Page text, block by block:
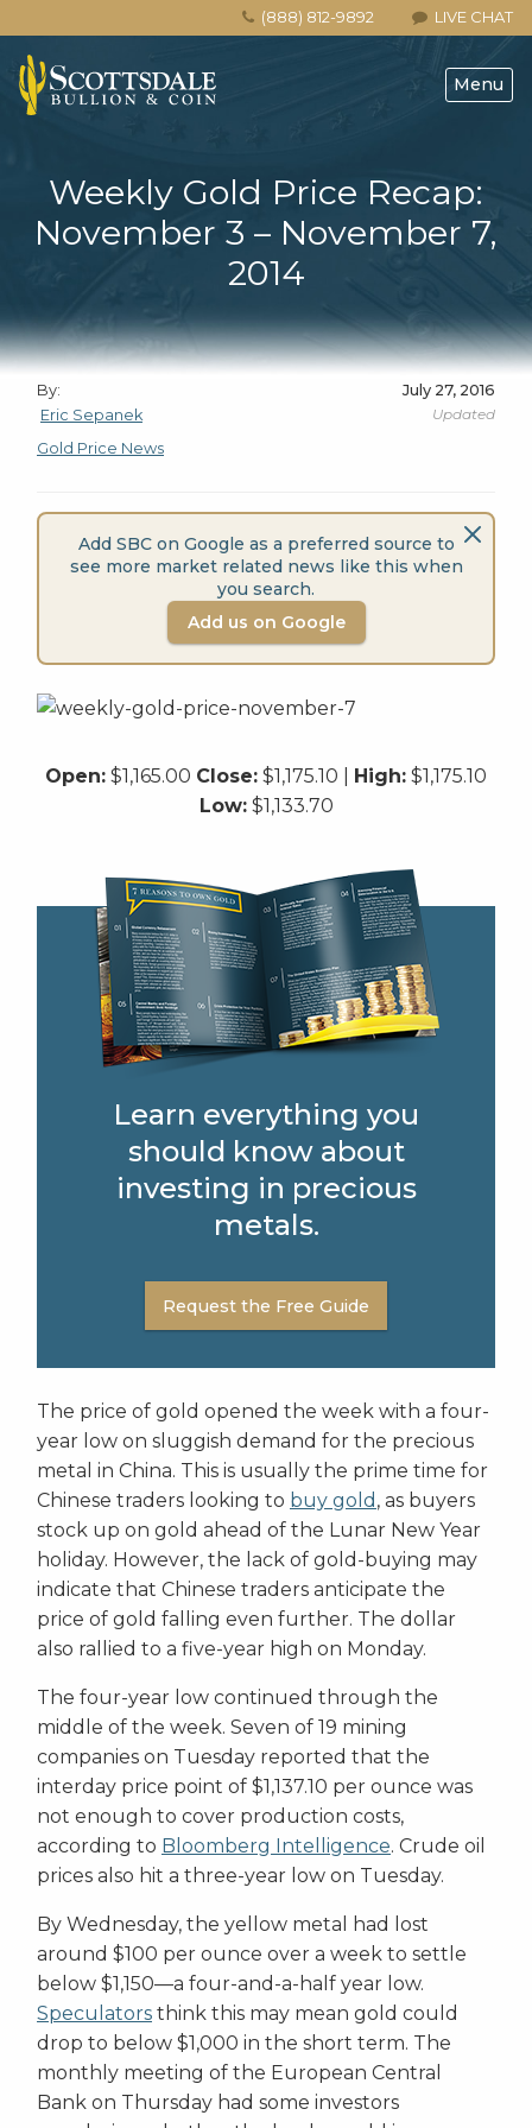
LIVE CHAT
(888) 812-9892
Menu
Weekly Gold Price Recap:
November 3 – November 7,
2014
By:
Eric Sepanek
July 27, 2016
Updated
Gold Price News
Add SBC on Google as a preferred source to
see more market related news like this when
you search.
Add us on Google
Open: $1,165.00 Close: $1,175.10 | High: $1,175.10
Low:$1,133.70
Learn everything you
should know about
investing in precious
metals.
Request the Free Guide
The price of gold opened the week with a four-
year low on sluggish demand for the precious
metal in China. This is usually the prime time for
Chinese traders looking to buy gold , as buyers
stock up on gold ahead of the Lunar New Year
holiday. However, the lack of gold-buying may
indicate that Chinese traders anticipate the
price of gold falling even further. The dollar
also rallied to a five-year high on Monday.
The four-year low continued through the
middle of the week. Seven of 19 mining
companies on Tuesday reported that the
interday price point of $1,137.10 per ounce was
not enough to cover production costs,
according to Bloomberg Intelligence. Crude oil
prices also hit a three-year low on Tuesday.
By Wednesday, the yellow metal had lost
around $100 per ounce over a week to settle
below $1,150—a four-and-a-half year low.
Speculators think this may mean gold could
drop to below $1,000 in the short term. The
monthly meeting of the European Central
Bank on Thursday had some investors